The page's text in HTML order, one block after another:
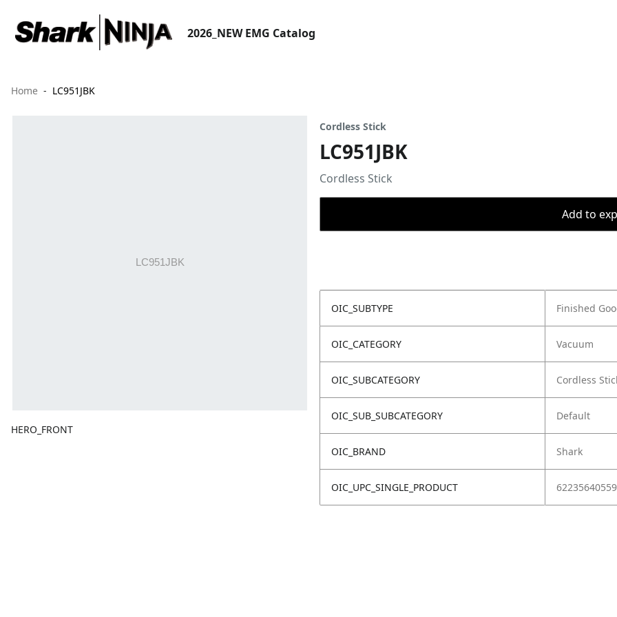
2026_NEW EMG Catalog
Home LC951JBK
HERO_FRONT
Cordless Stick
LC951JBK
Cordless Stick
Add to
OIC_SUBTYPE Finished
OIC_CATEGORY Vacuum
OIC_SUBCATEGORY Cordless
OIC_SUB_SUBCATEGORY Default
OIC_BRAND Shark
OIC_UPC_SINGLE_PRODUCT